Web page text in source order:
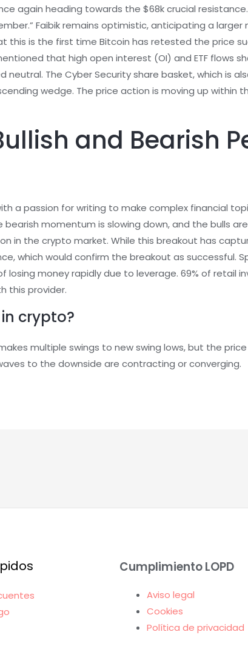
again heading towards the $68k crucial
Faibik remains optimistic, anticipating a larger
this is the first time Bitcoin has retested the price
that high open interest (OI) and ETF flows
neutral. The Cyber Security share basket, which is
wedge. The price action is moving up within
and Bearish
a passion for writing to make complex financial
momentum is slowing down, and the bulls
in the crypto market. While this breakout has
which would confirm the breakout as successful.
losing money rapidly due to leverage. 69% of retail
this provider.
crypto?
multiple swings to new swing lows, but the
to the downside are contracting or converging.
Cumplimiento LOPD
Aviso legal
Cookies
Política de privacidad